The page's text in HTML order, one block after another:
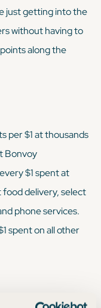
just getting into the
without having to
along the
per $1 at thousands
Bonvoy
$1 spent at
delivery, select
phone services.
spent on all other